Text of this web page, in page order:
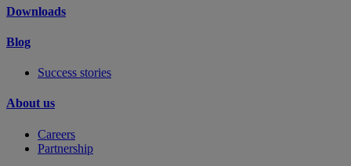
Downloads
Blog
Success stories
About us
Careers
Partnership